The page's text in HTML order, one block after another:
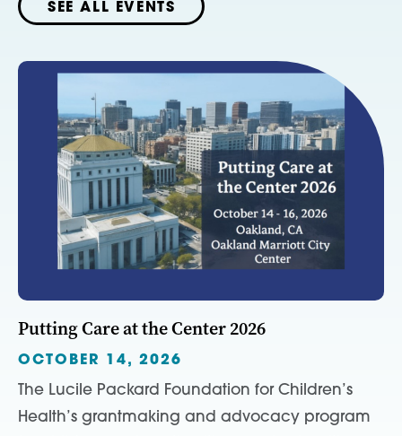
SEE ALL EVENTS
Putting Care at the Center 2026
OCTOBER 14, 2026
The Lucile Packard Foundation for Children’s
Health’s grantmaking and advocacy program